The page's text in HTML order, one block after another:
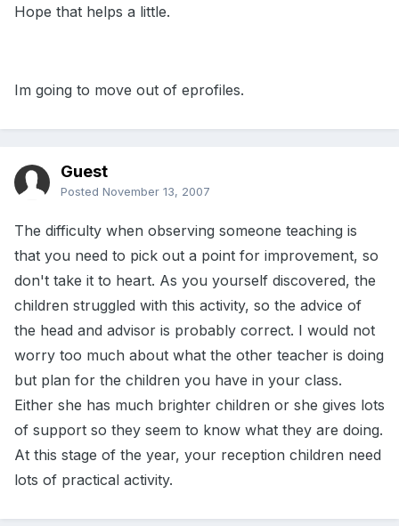
Hope that helps a little.
Im going to move out of eprofiles.
Guest
Posted November 13, 2007
The difficulty when observing someone teaching is
that you need to pick out a point for improvement, so
don't take it to heart. As you yourself discovered, the
children struggled with this activity, so the advice of
the head and advisor is probably correct. I would not
worry too much about what the other teacher is doing
but plan for the children you have in your class.
Either she has much brighter children or she gives lots
of support so they seem to know what they are doing.
At this stage of the year, your reception children need
lots of practical activity.